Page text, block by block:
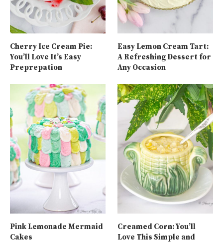
Cherry Ice Cream Pie:
You’ll Love It’s Easy
Preprepation
Easy Lemon Cream Tart:
A Refreshing Dessert for
Any Occasion
Pink Lemonade Mermaid
Cakes
Creamed Corn: You’ll
Love This Simple and